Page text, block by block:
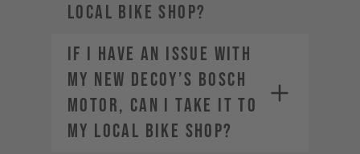
local bike shop?
If I have an issue with
my new DECOY’s Bosch
motor, can I take it to
my local bike shop?